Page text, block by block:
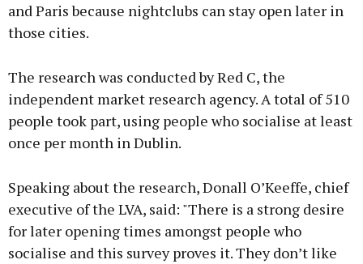
and Paris because nightclubs can stay open later in
those cities.
The research was conducted by Red C, the
independent market research agency. A total of 510
people took part, using people who socialise at least
once per month in Dublin.
Speaking about the research, Donall O’Keeffe, chief
executive of the LVA, said: "There is a strong desire
for later opening times amongst people who
socialise and this survey proves it. They don’t like